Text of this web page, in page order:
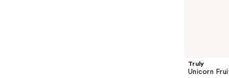
Truly
Unicorn